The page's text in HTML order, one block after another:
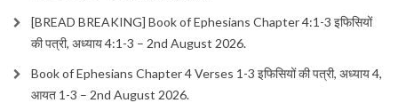
[BREAD BREAKING] Book of Ephesians Chapter 4:1-3 इफिसियों
की पत्री, अध्याय 4:1-3 – 2nd August 2026.
Book of Ephesians Chapter 4 Verses 1-3 इफिसियों की पत्री, अध्याय 4,
आयत 1-3 – 2nd August 2026.